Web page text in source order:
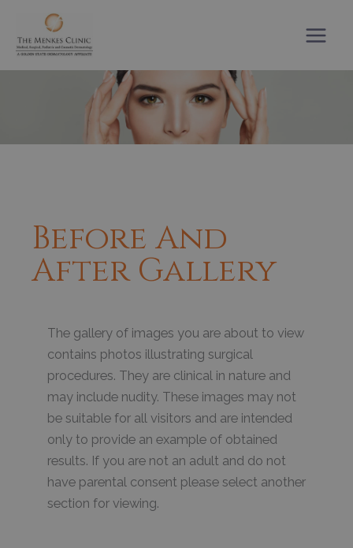
content
Before And
After Gallery
The gallery of images you are about to view
contains photos illustrating surgical
procedures. They are clinical in nature and
may include nudity. These images may not
be suitable for all visitors and are intended
only to provide an example of obtained
results. If you are not an adult and do not
have parental consent please select another
section for viewing.